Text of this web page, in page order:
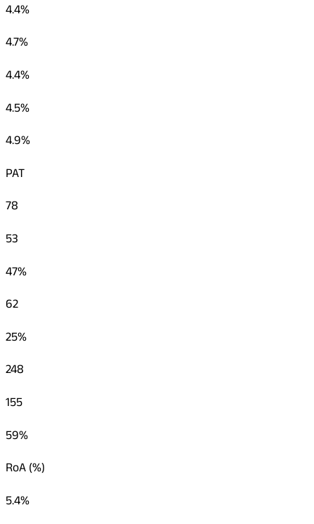
4.4%
4.7%
4.4%
4.5%
4.9%
PAT
78
53
47%
62
25%
248
155
59%
RoA (%)
5.4%